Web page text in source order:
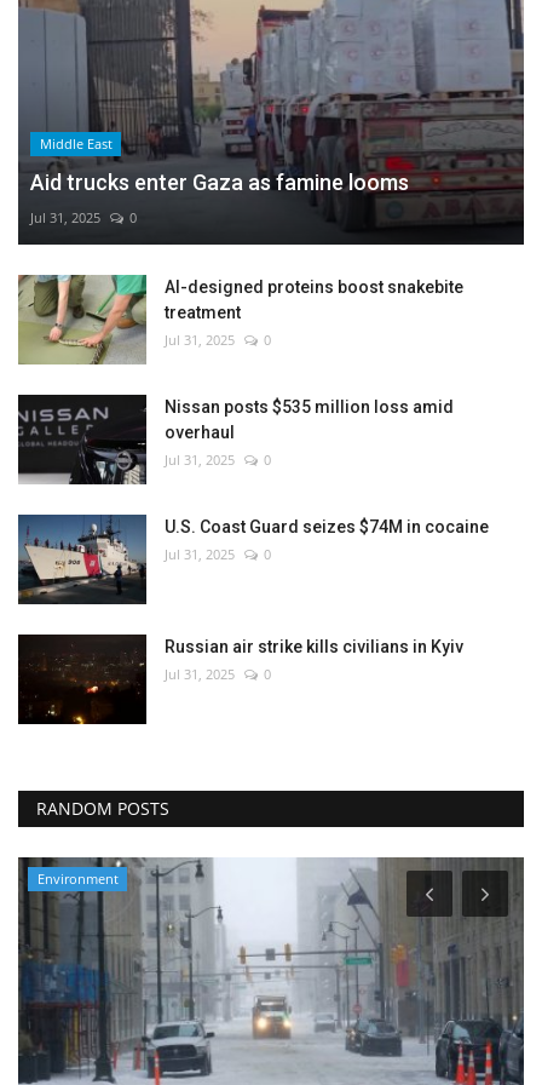
Middle East
Aid trucks enter Gaza as famine looms
Jul 31, 2025 0
AI-designed proteins boost snakebite
treatment
Jul 31, 2025 0
Nissan posts $535 million loss amid
overhaul
Jul 31, 2025 0
U.S. Coast Guard seizes $74M in cocaine
Jul 31, 2025 0
Russian air strike kills civilians in Kyiv
Jul 31, 2025 0
RANDOM POSTS
Environment